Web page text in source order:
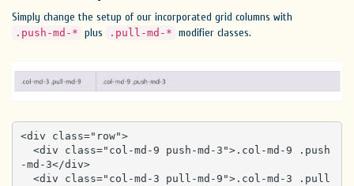
Simply change the setup of our incorporated grid columns with
.push-md-* plus .pull-md-* modifier classes.
<div class="row">
-md-3</div>